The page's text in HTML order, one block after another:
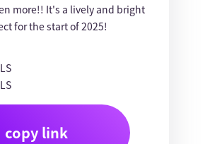
more!! It's a lively and bright
for the start of 2025!
copy link